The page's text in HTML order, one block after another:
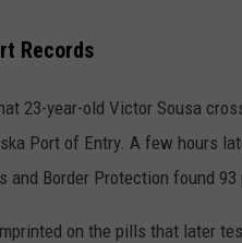
Records
23-year-old Victor Sousa
Port of Entry. A few hours
and Border Protection found
on the pills that later